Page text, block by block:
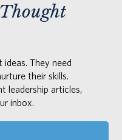
They need
their skills.
leadership articles,
inbox.